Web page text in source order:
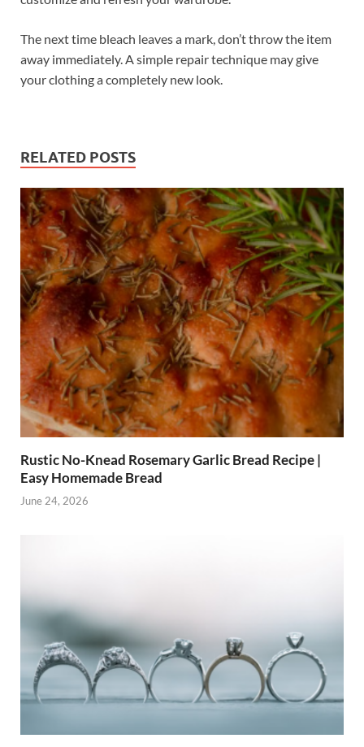
The next time bleach leaves a mark, don’t throw the item
away immediately. A simple repair technique may give
your clothing a completely new look.
RELATED POSTS
Rustic No-Knead Rosemary Garlic Bread Recipe |
Easy Homemade Bread
June 24, 2026